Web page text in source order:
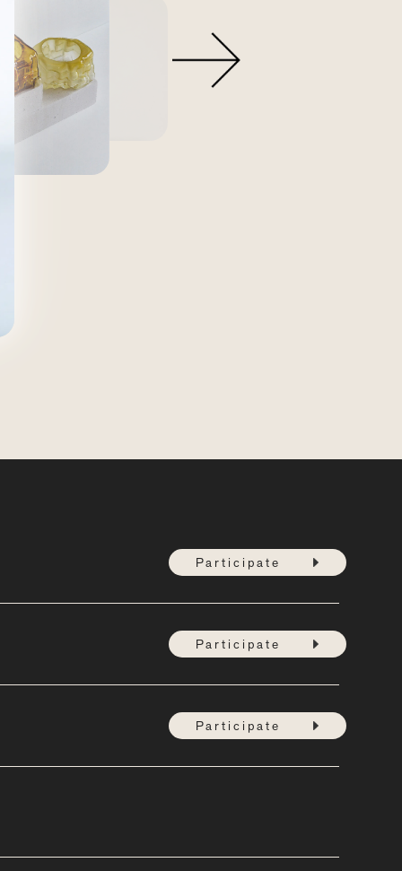
Participate
Participate
Participate